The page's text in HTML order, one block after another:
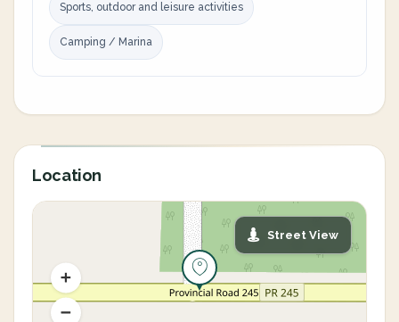
Sports, outdoor and leisure activities
Camping / Marina
Location
Street View